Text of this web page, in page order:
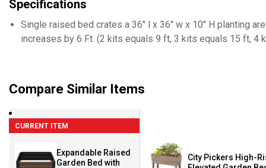
Specifications
Single raised bed crates a 36" l x 36" w x 10" H planting
increases by 6 Ft. (2 kits equals 9 ft, 3 kits equals 15 ft, 4
Compare Similar Items
CURRENT ITEM
Expandable Raised
Garden Bed with
City Pickers High-